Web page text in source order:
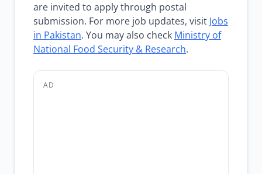
are invited to apply through postal
submission. For more job updates, visit Jobs
in Pakistan. You may also check Ministry of
National Food Security & Research.
AD